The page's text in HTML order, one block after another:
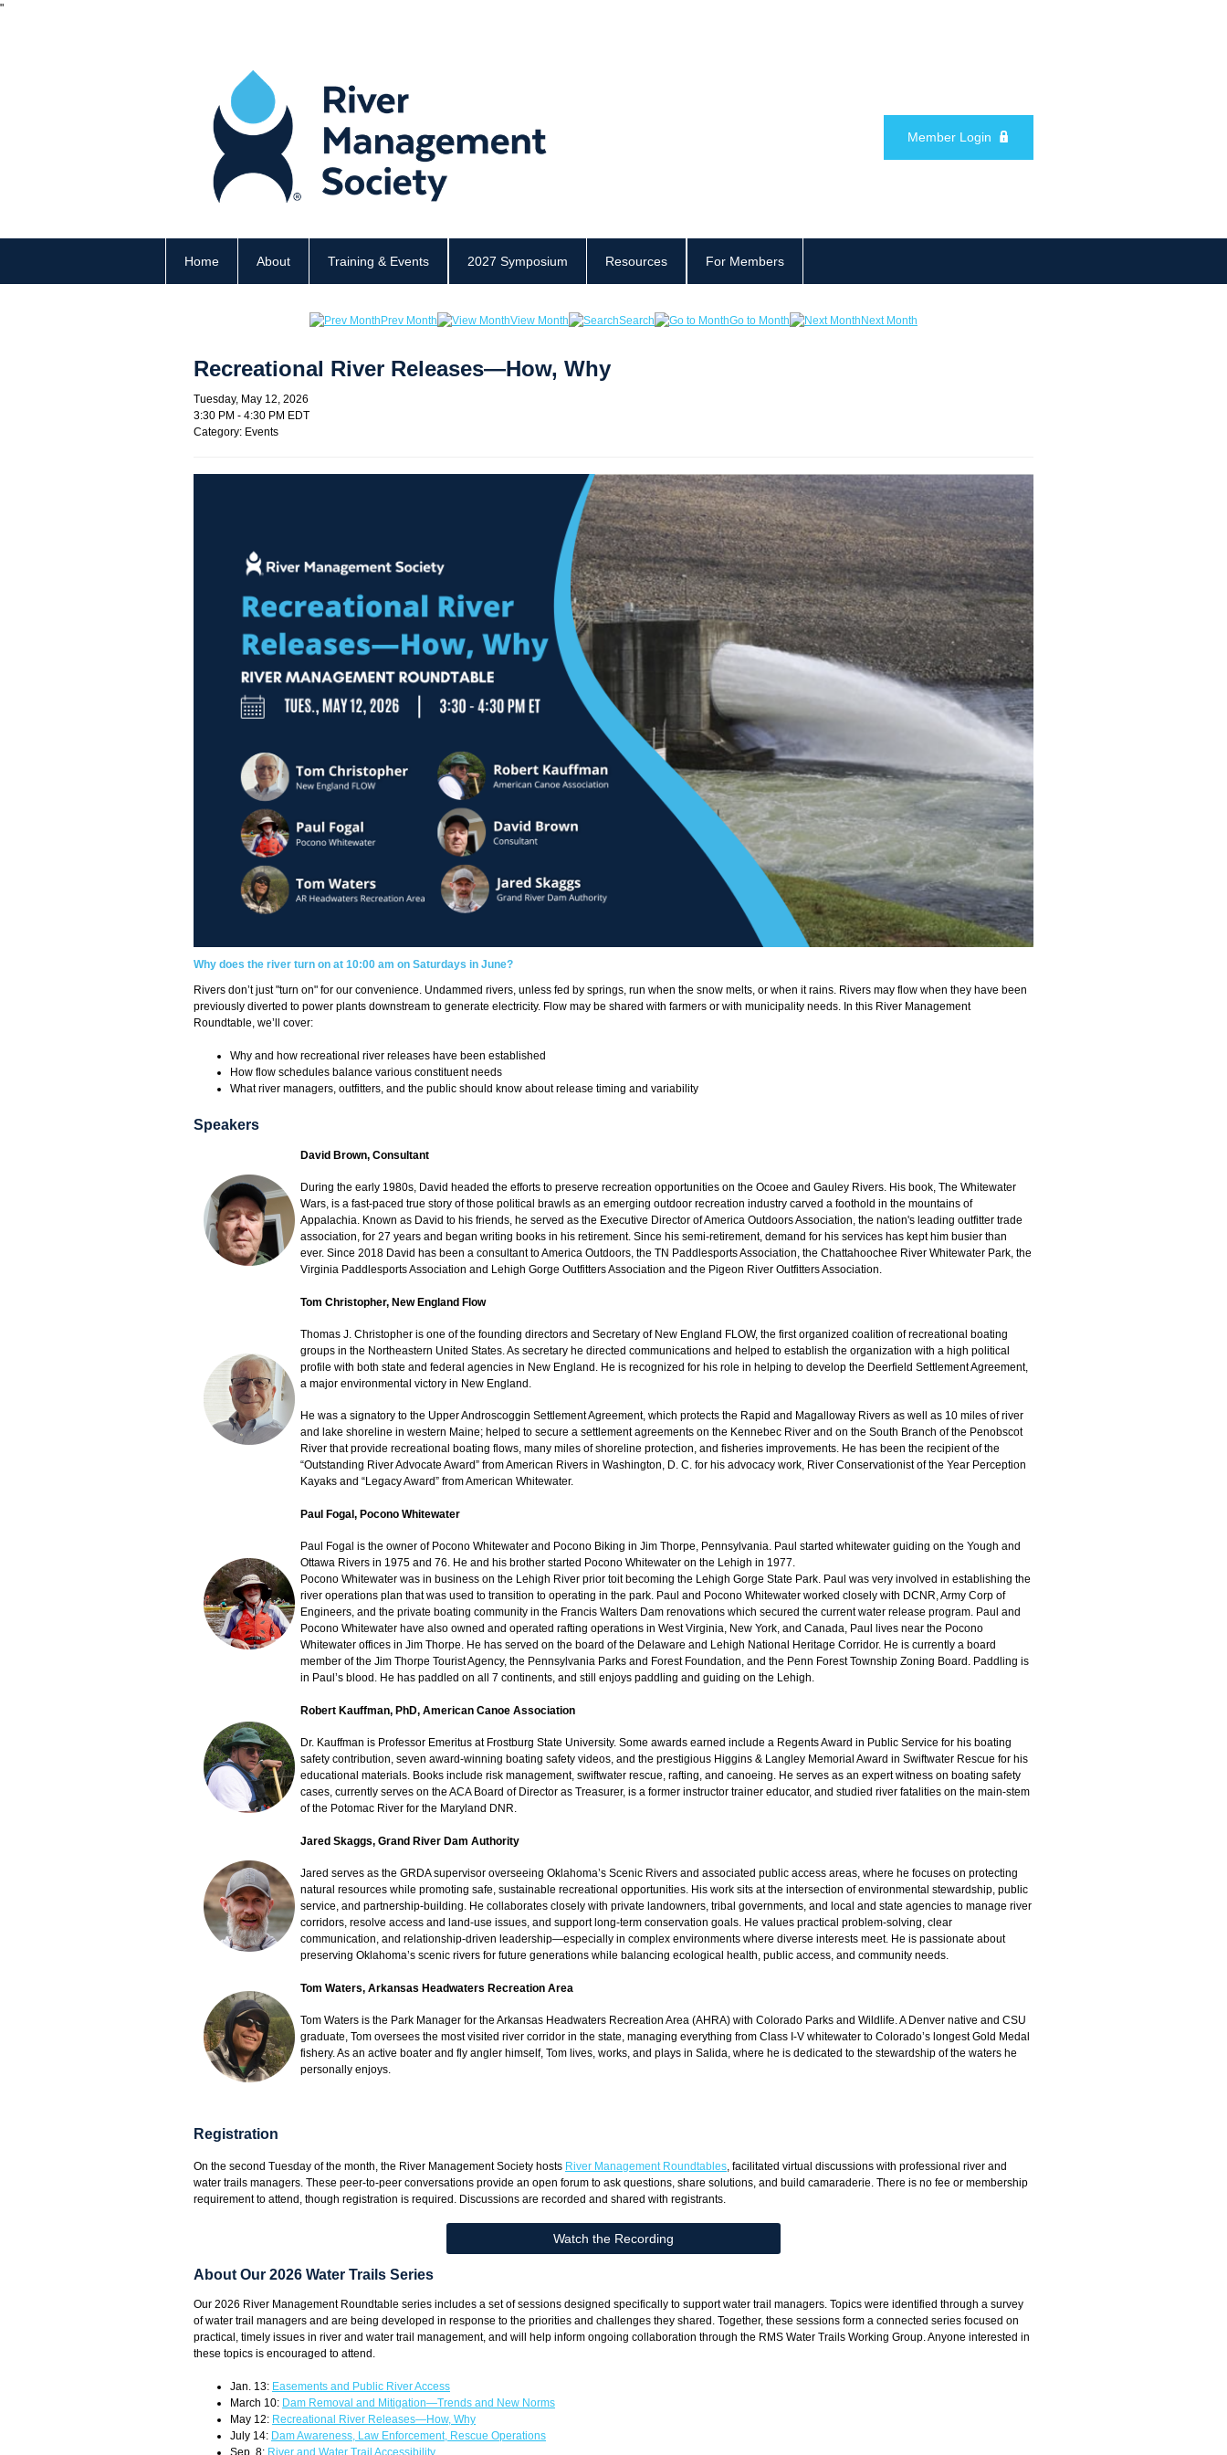
"
Member Login
Home About Training & Events 2027 Symposium Resources For Members
Prev Month View Month Search Go to Month Next Month
Recreational River Releases—How, Why
Tuesday, May 12, 2026
3:30 PM - 4:30 PM EDT
Category: Events
Why does the river turn on at 10:00 am on Saturdays in June?
Rivers don’t just "turn on" for our convenience. Undammed rivers, unless fed by springs, run when the snow melts, or when it rains. Rivers may flow when they have been
previously diverted to power plants downstream to generate electricity. Flow may be shared with farmers or with municipality needs. In this River Management
Roundtable, we’ll cover:
Why and how recreational river releases have been established
How flow schedules balance various constituent needs
What river managers, outfitters, and the public should know about release timing and variability
Speakers
David Brown, Consultant
During the early 1980s, David headed the efforts to preserve recreation opportunities on the Ocoee and Gauley Rivers. His book, The Whitewater
Wars, is a fast-paced true story of those political brawls as an emerging outdoor recreation industry carved a foothold in the mountains of
Appalachia. Known as David to his friends, he served as the Executive Director of America Outdoors Association, the nation's leading outfitter trade
association, for 27 years and began writing books in his retirement. Since his semi-retirement, demand for his services has kept him busier than
ever. Since 2018 David has been a consultant to America Outdoors, the TN Paddlesports Association, the Chattahoochee River Whitewater Park, the
Virginia Paddlesports Association and Lehigh Gorge Outfitters Association and the Pigeon River Outfitters Association.
Tom Christopher, New England Flow
Thomas J. Christopher is one of the founding directors and Secretary of New England FLOW, the first organized coalition of recreational boating
groups in the Northeastern United States. As secretary he directed communications and helped to establish the organization with a high political
profile with both state and federal agencies in New England. He is recognized for his role in helping to develop the Deerfield Settlement Agreement,
a major environmental victory in New England.
He was a signatory to the Upper Androscoggin Settlement Agreement, which protects the Rapid and Magalloway Rivers as well as 10 miles of river
and lake shoreline in western Maine; helped to secure a settlement agreements on the Kennebec River and on the South Branch of the Penobscot
River that provide recreational boating flows, many miles of shoreline protection, and fisheries improvements. He has been the recipient of the
“Outstanding River Advocate Award” from American Rivers in Washington, D. C. for his advocacy work, River Conservationist of the Year Perception
Kayaks and “Legacy Award” from American Whitewater.
Paul Fogal, Pocono Whitewater
Paul Fogal is the owner of Pocono Whitewater and Pocono Biking in Jim Thorpe, Pennsylvania. Paul started whitewater guiding on the Yough and
Ottawa Rivers in 1975 and 76. He and his brother started Pocono Whitewater on the Lehigh in 1977.
Pocono Whitewater was in business on the Lehigh River prior toit becoming the Lehigh Gorge State Park. Paul was very involved in establishing the
river operations plan that was used to transition to operating in the park. Paul and Pocono Whitewater worked closely with DCNR, Army Corp of
Engineers, and the private boating community in the Francis Walters Dam renovations which secured the current water release program. Paul and
Pocono Whitewater have also owned and operated rafting operations in West Virginia, New York, and Canada, Paul lives near the Pocono
Whitewater offices in Jim Thorpe. He has served on the board of the Delaware and Lehigh National Heritage Corridor. He is currently a board
member of the Jim Thorpe Tourist Agency, the Pennsylvania Parks and Forest Foundation, and the Penn Forest Township Zoning Board. Paddling is
in Paul’s blood. He has paddled on all 7 continents, and still enjoys paddling and guiding on the Lehigh.
Robert Kauffman, PhD, American Canoe Association
Dr. Kauffman is Professor Emeritus at Frostburg State University. Some awards earned include a Regents Award in Public Service for his boating
safety contribution, seven award-winning boating safety videos, and the prestigious Higgins & Langley Memorial Award in Swiftwater Rescue for his
educational materials. Books include risk management, swiftwater rescue, rafting, and canoeing. He serves as an expert witness on boating safety
cases, currently serves on the ACA Board of Director as Treasurer, is a former instructor trainer educator, and studied river fatalities on the main-stem
of the Potomac River for the Maryland DNR.
Jared Skaggs, Grand River Dam Authority
Jared serves as the GRDA supervisor overseeing Oklahoma’s Scenic Rivers and associated public access areas, where he focuses on protecting
natural resources while promoting safe, sustainable recreational opportunities. His work sits at the intersection of environmental stewardship, public
service, and partnership-building. He collaborates closely with private landowners, tribal governments, and local and state agencies to manage river
corridors, resolve access and land-use issues, and support long-term conservation goals. He values practical problem-solving, clear
communication, and relationship-driven leadership—especially in complex environments where diverse interests meet. He is passionate about
preserving Oklahoma’s scenic rivers for future generations while balancing ecological health, public access, and community needs.
Tom Waters, Arkansas Headwaters Recreation Area
Tom Waters is the Park Manager for the Arkansas Headwaters Recreation Area (AHRA) with Colorado Parks and Wildlife. A Denver native and CSU
graduate, Tom oversees the most visited river corridor in the state, managing everything from Class I-V whitewater to Colorado’s longest Gold Medal
fishery. As an active boater and fly angler himself, Tom lives, works, and plays in Salida, where he is dedicated to the stewardship of the waters he
personally enjoys.
Registration
On the second Tuesday of the month, the River Management Society hosts River Management Roundtables , facilitated virtual discussions with professional river and
water trails managers. These peer-to-peer conversations provide an open forum to ask questions, share solutions, and build camaraderie. There is no fee or membership
requirement to attend, though registration is required. Discussions are recorded and shared with registrants.
Watch the Recording
About Our 2026 Water Trails Series
Our 2026 River Management Roundtable series includes a set of sessions designed specifically to support water trail managers. Topics were identified through a survey
of water trail managers and are being developed in response to the priorities and challenges they shared. Together, these sessions form a connected series focused on
practical, timely issues in river and water trail management, and will help inform ongoing collaboration through the RMS Water Trails Working Group. Anyone interested in
these topics is encouraged to attend.
Jan. 13: Easements and Public River Access
March 10: Dam Removal and Mitigation—Trends and New Norms
May 12: Recreational River Releases—How, Why
July 14: Dam Awareness, Law Enforcement, Rescue Operations
Sep. 8: River and Water Trail Accessibility